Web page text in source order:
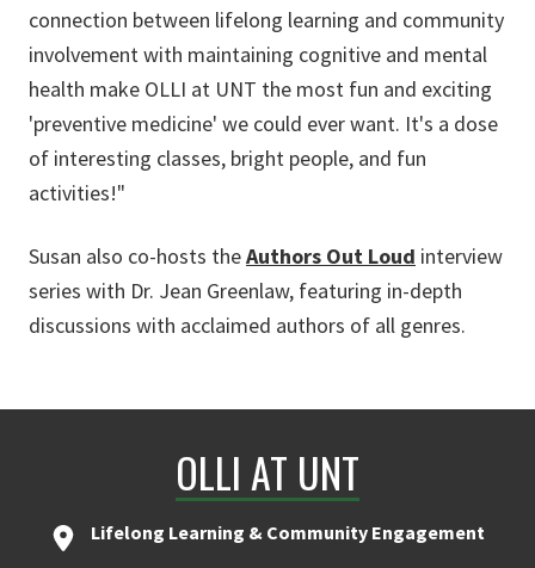
connection between lifelong learning and community
involvement with maintaining cognitive and mental
health make OLLI at UNT the most fun and exciting
'preventive medicine' we could ever want. It's a dose
of interesting classes, bright people, and fun
activities!"
Susan also co-hosts theAuthors Out Loud interview
series with Dr. Jean Greenlaw, featuring in-depth
discussions with acclaimed authors of all genres.
OLLI AT UNT
Lifelong Learning & Community Engagement